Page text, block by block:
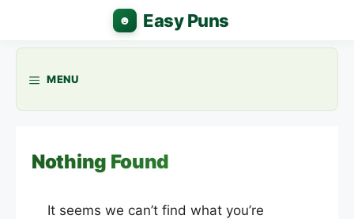
content
MENU
Nothing Found
It seems we can’t find what you’re